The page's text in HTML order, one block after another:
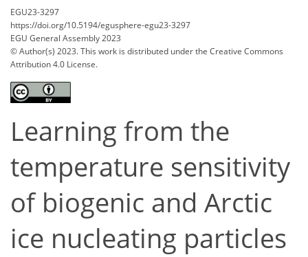
EGU23-3297
https://doi.org/10.5194/egusphere-egu23-3297
EGU General Assembly 2023
© Author(s) 2023. This work is distributed underthe Creative Commons
Attribution 4.0 License.
Learning from the
temperature sensitivity
of biogenic and Arctic
ice nucleating particles